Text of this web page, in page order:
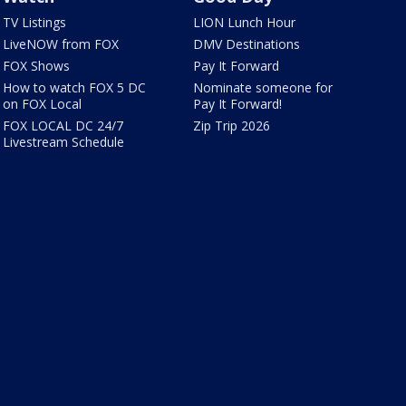
TV Listings
LiveNOW from FOX
FOX Shows
How to watch FOX 5 DC
on FOX Local
FOX LOCAL DC 24/7
Livestream Schedule
LION Lunch Hour
DMV Destinations
Pay It Forward
Nominate someone for
Pay It Forward!
Zip Trip 2026